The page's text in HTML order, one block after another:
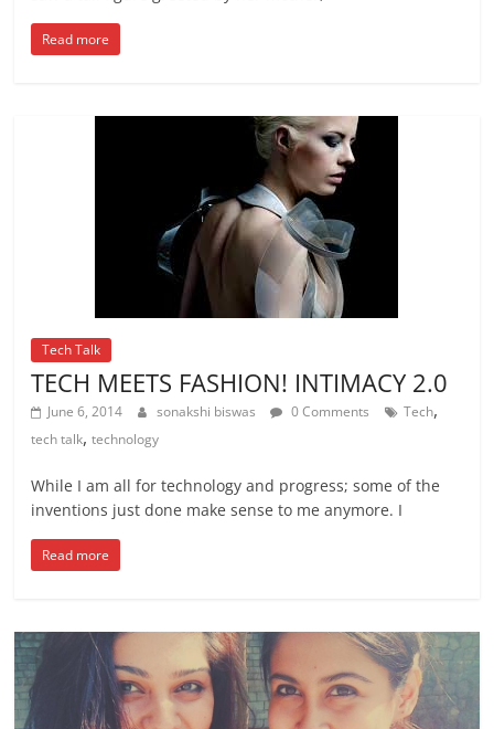
Read more
Tech Talk
TECH MEETS FASHION! INTIMACY 2.0
June 6, 2014 sonakshi biswas 0 Comments Tech,
tech talk,technology
While I am all for technology and progress; some of the
inventions just done make sense to me anymore. I
Read more